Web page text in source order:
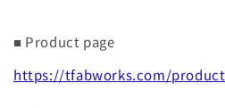
■ Product page
https://tfabworks.com/